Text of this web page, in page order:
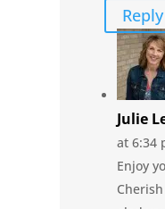
Reply
Julie
at 6:34
Enjoy